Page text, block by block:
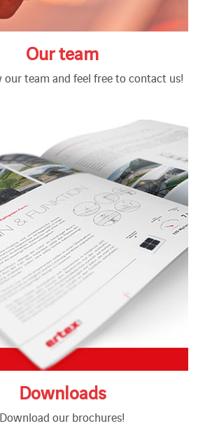
Our team
team and feel free to contact us!
Downloads
Download our brochures!